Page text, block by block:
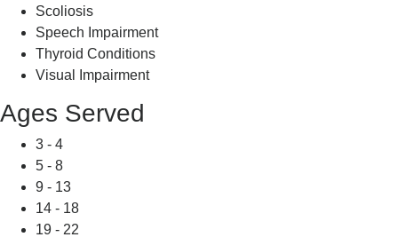
Scoliosis
Speech Impairment
Thyroid Conditions
Visual Impairment
Ages Served
3 - 4
5 - 8
9 - 13
14 - 18
19 - 22